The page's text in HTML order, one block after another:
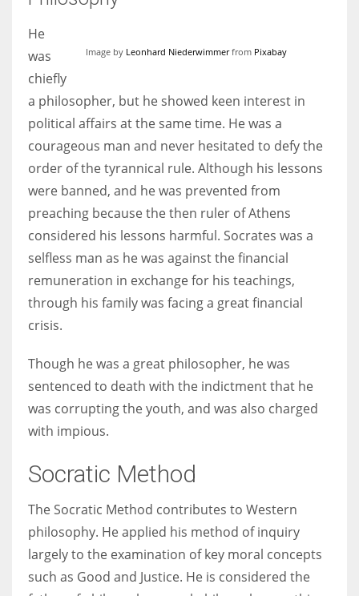
Image by Leonhard Niederwimmerfrom Pixabay
He
was
chiefly
a philosopher, but he showed keen interest in
political affairs at the same time. He was a
courageous man and never hesitated to defy the
order of the tyrannical rule. Although his lessons
were banned, and he was prevented from
preaching because the then ruler of Athens
considered his lessons harmful. Socrates was a
selfless man as he was against the financial
remuneration in exchange for his teachings,
through his family was facing a great financial
crisis.
Though he was a great philosopher, he was
sentenced to death with the indictment that he
was corrupting the youth, and was also charged
with impious.
Socratic Method
The Socratic Method contributes to Western
philosophy. He applied his method of inquiry
largely to the examination of key moral concepts
such as Good and Justice. He is considered the